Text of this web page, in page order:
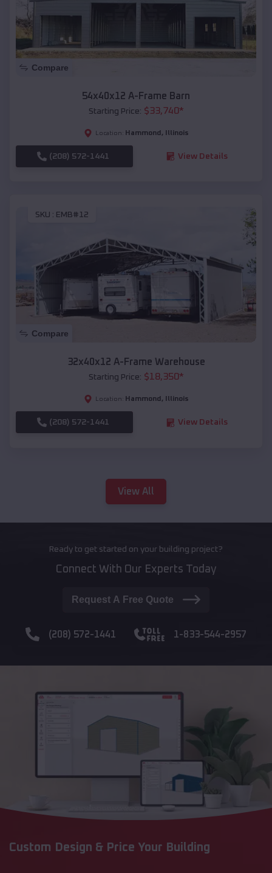
Compare
54x40x12 A-Frame Barn
Starting Price: $33,740*
Location: Hammond , Illinois
(208) 572-1441 View Details
SKU : EMB#12
Compare
32x40x12 A-Frame Warehouse
Starting Price: $18,350*
Location: Hammond , Illinois
(208) 572-1441 View Details
View All
Ready to get started on your building project?
Connect With Our Experts Today
Request A Free Quote
(208) 572-1441 1-833-544-2957
Custom Design & Price Your Building